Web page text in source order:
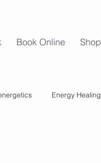
Book Online Shop
Energy Healing